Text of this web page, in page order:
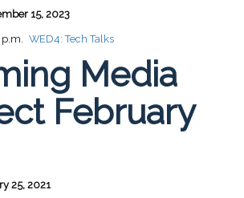
15, 2023
WED4:Tech Talks
Media
February
25, 2021